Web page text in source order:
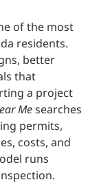
of the most
residents.
better
that
a project
Mesearches
permits,
costs, and
runs